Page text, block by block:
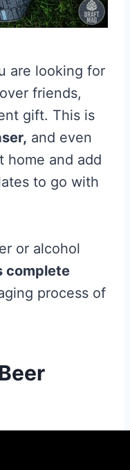
are looking for
friends,
gift. This is
and even
home and add
to go with
or alcohol
complete
process of